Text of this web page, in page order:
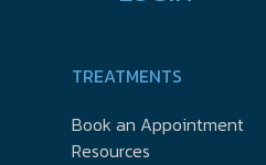
TREATMENTS
Book an Appointment
Resources